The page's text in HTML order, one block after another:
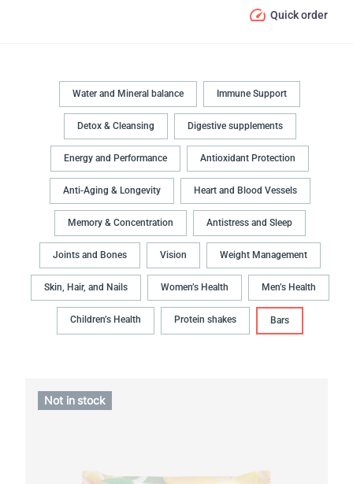
Quick order
Water and Mineral balance Immune Support
Detox & Cleansing Digestive supplements
Energy and Performance Antioxidant Protection
Anti-Aging & Longevity Heart and Blood Vessels
Memory & Concentration Antistress and Sleep
Joints and Bones Vision Weight Management
Skin, Hair, and Nails Women’s Health Men’s Health
Children’s Health Protein shakes Bars
Not in stock